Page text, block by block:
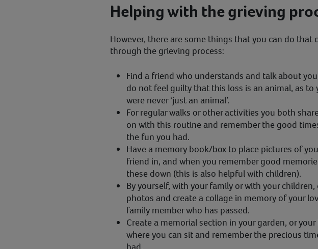
Helping with the grieving
However, there are some things that you can do that
through the grieving process:
Find a friend who understands and talk about
do not feel guilty that this loss is an animal, as to
were never ‘just an animal’.
For regular walks or other activities you both
on with this routine and remember the good
the fun you had.
Have a memory book/box to place pictures of
friend in, and when you remember good
these down (this is also helpful with children).
By yourself, with your family or with your children,
photos and create a collage in memory of your
family member who has passed.
Create a memorial section in your garden, or your
where you can sit and remember the precious